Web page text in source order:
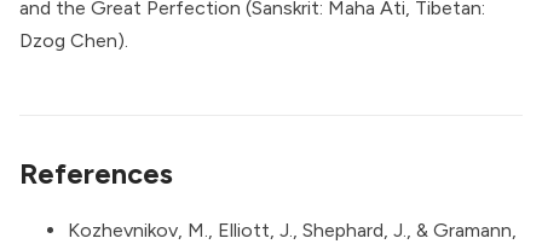
and the Great Perfection (Sanskrit: Maha Ati, Tibetan:
Dzog Chen).
References
Kozhevnikov, M., Elliott, J., Shephard, J., & Gramann,